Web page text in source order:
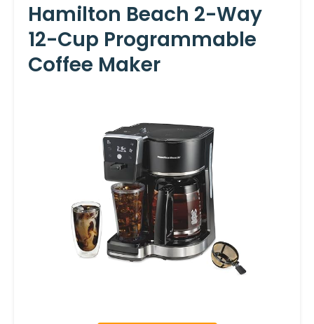
Hamilton Beach 2-Way
12-Cup Programmable
Coffee Maker